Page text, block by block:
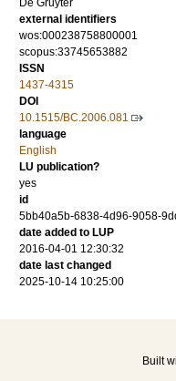
De Gruyter
external identifiers
wos:000238758800001
scopus:33745653882
ISSN
1437-4315
DOI
10.1515/BC.2006.081
language
English
LU publication?
yes
id
5bb40a5b-6838-4d96-9058-
date added to LUP
2016-04-01 12:30:32
date last changed
2025-10-14 10:25:00
Built